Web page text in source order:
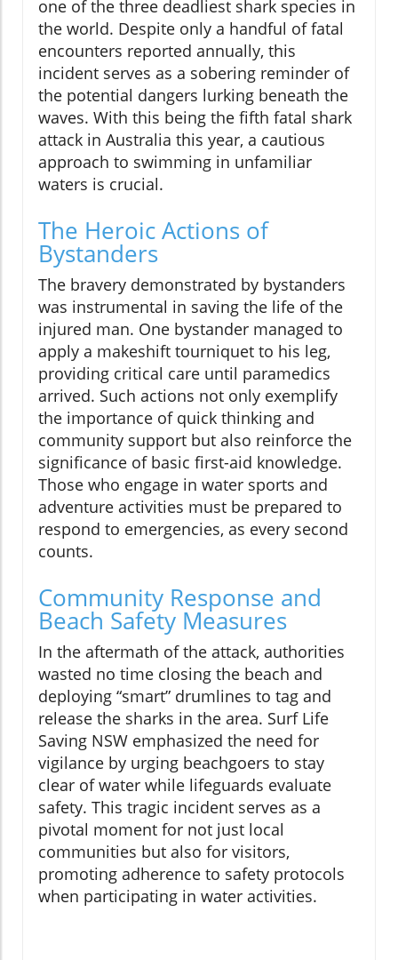
one of the three deadliest shark species in
the world. Despite only a handful of fatal
encounters reported annually, this
incident serves as a sobering reminder of
the potential dangers lurking beneath the
waves. With this being the fifth fatal shark
attack in Australia this year, a cautious
approach to swimming in unfamiliar
waters is crucial.
The Heroic Actions of
Bystanders
The bravery demonstrated by bystanders
was instrumental in saving the life of the
injured man. One bystander managed to
apply a makeshift tourniquet to his leg,
providing critical care until paramedics
arrived. Such actions not only exemplify
the importance of quick thinking and
community support but also reinforce the
significance of basic first-aid knowledge.
Those who engage in water sports and
adventure activities must be prepared to
respond to emergencies, as every second
counts.
Community Response and
Beach Safety Measures
In the aftermath of the attack, authorities
wasted no time closing the beach and
deploying “smart” drumlines to tag and
release the sharks in the area. Surf Life
Saving NSW emphasized the need for
vigilance by urging beachgoers to stay
clear of water while lifeguards evaluate
safety. This tragic incident serves as a
pivotal moment for not just local
communities but also for visitors,
promoting adherence to safety protocols
when participating in water activities.